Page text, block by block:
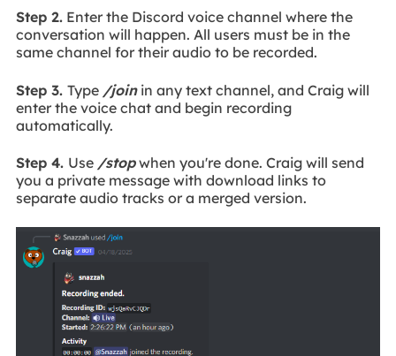
Step 2.Enter the Discord voice channel where the
conversation will happen. All users must be in the
same channel for their audio to be recorded.
Step 3. Type /joinin any text channel, and Craig will
enter the voice chat and begin recording
automatically.
Step 4. Use /stopwhen you're done. Craig will send
you a private message with download links to
separate audio tracks or a merged version.